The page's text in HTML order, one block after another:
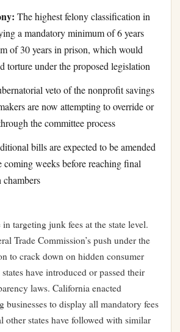
The highest felony classification in
a mandatory minimum of 6 years
of 30 years in prison, which would
torture under the proposed legislation
veto of the nonprofit savings
are now attempting to override or
the committee process
bills are expected to be amended
coming weeks before reaching final
chambers
targeting junk fees at the state level.
Trade Commission’s push under the
to crack down on hidden consumer
have introduced or passed their
laws. California enacted
businesses to display all mandatory fees
other states have followed with similar